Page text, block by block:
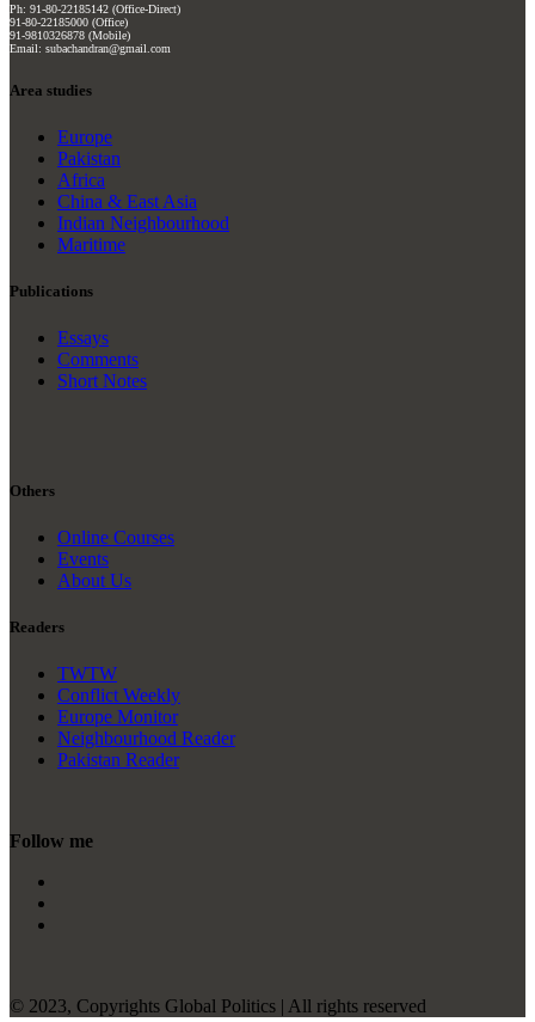
Ph: 91-80-22185142 (Office-Direct)
91-80-22185000 (Office)
91-9810326878 (Mobile)
Email: subachandran@gmail.com
Area studies
Europe
Pakistan
Africa
China & East Asia
Indian Neighbourhood
Maritime
Publications
Essays
Comments
Short Notes
Others
Online Courses
Events
About Us
Readers
TWTW
Conflict Weekly
Europe Monitor
Neighbourhood Reader
Pakistan Reader
Follow me
© 2023, Copyrights Global Politics | All rights reserved